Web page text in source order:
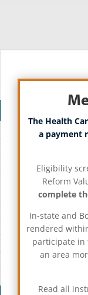
The Health
a payment
Eligibility
Reform
complete
In-state and
rendered
participate in
an area
Read all